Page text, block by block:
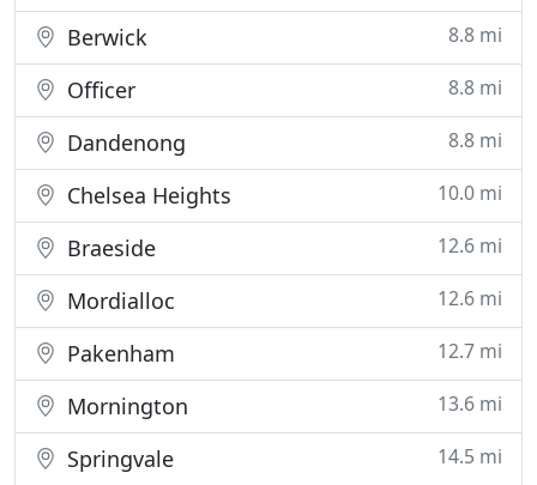
Berwick 8.8 mi
Officer 8.8 mi
Dandenong 8.8 mi
Chelsea Heights 10.0 mi
Braeside 12.6 mi
Mordialloc 12.6 mi
Pakenham 12.7 mi
Mornington 13.6 mi
Springvale 14.5 mi